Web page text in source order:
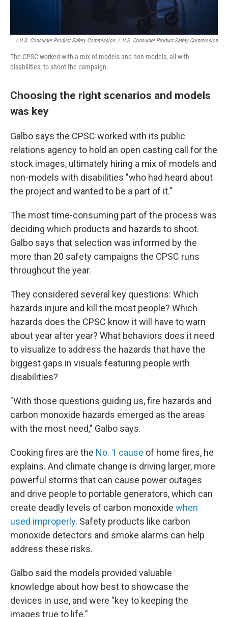
/ U.S. Consumer Product Safety Commission / U.S. Consumer Product Safety Commission
The CPSC worked with a mix of models and non-models, all with
disabilities, to shoot the campaign.
Choosing the right scenarios and models
was key
Galbo says the CPSC worked with its public
relations agency to hold an open casting call for the
stock images, ultimately hiring a mix of models and
non-models with disabilities "who had heard about
the project and wanted to be a part of it."
The most time-consuming part of the process was
deciding which products and hazards to shoot.
Galbo says that selection was informed by the
more than 20 safety campaigns the CPSC runs
throughout the year.
They considered several key questions: Which
hazards injure and kill the most people? Which
hazards does the CPSC know it will have to warn
about year after year? What behaviors does it need
to visualize to address the hazards that have the
biggest gaps in visuals featuring people with
disabilities?
"With those questions guiding us, fire hazards and
carbon monoxide hazards emerged as the areas
with the most need," Galbo says.
Cooking fires are the No. 1 cause of home fires, he
explains. And climate change is driving larger, more
powerful storms that can cause power outages
and drive people to portable generators, which can
create deadly levels of carbon monoxide when
used improperly. Safety products like carbon
monoxide detectors and smoke alarms can help
address these risks.
Galbo said the models provided valuable
knowledge about how best to showcase the
devices in use, and were "key to keeping the
images true to life."